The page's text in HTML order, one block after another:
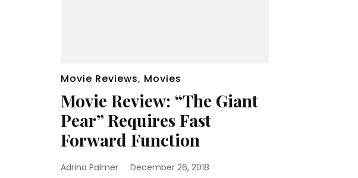
Movie Reviews, Movies
Movie Review: “The Giant
Pear” Requires Fast
Forward Function
Adrina Palmer December 26, 2018